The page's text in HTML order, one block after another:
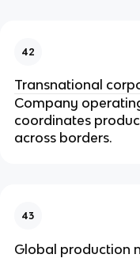
42
Transnational
Company
coordinates
across borders.
43
Global production